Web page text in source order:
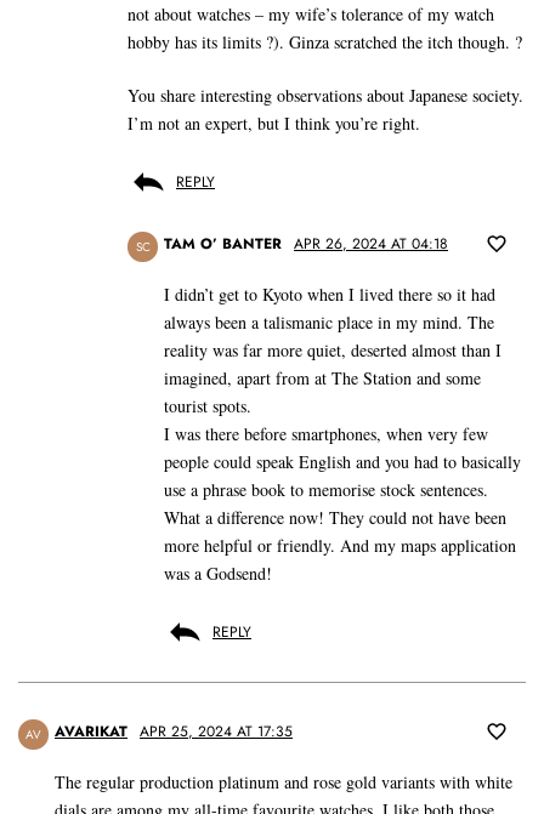
not about watches – my wife’s tolerance of my watch
hobby has its limits ?). Ginza scratched the itch though. ?
You share interesting observations about Japanese society.
I’m not an expert, but I think you’re right.
REPLY
SC TAM O’ BANTER APR 26, 2024 AT 04:18
I didn’t get to Kyoto when I lived there so it had
always been a talismanic place in my mind. The
reality was far more quiet, deserted almost than I
imagined, apart from at The Station and some
tourist spots.
I was there before smartphones, when very few
people could speak English and you had to basically
use a phrase book to memorise stock sentences.
What a difference now! They could not have been
more helpful or friendly. And my maps application
was a Godsend!
REPLY
AV AVARIKAT APR 25, 2024 AT 17:35
The regular production platinum and rose gold variants with white